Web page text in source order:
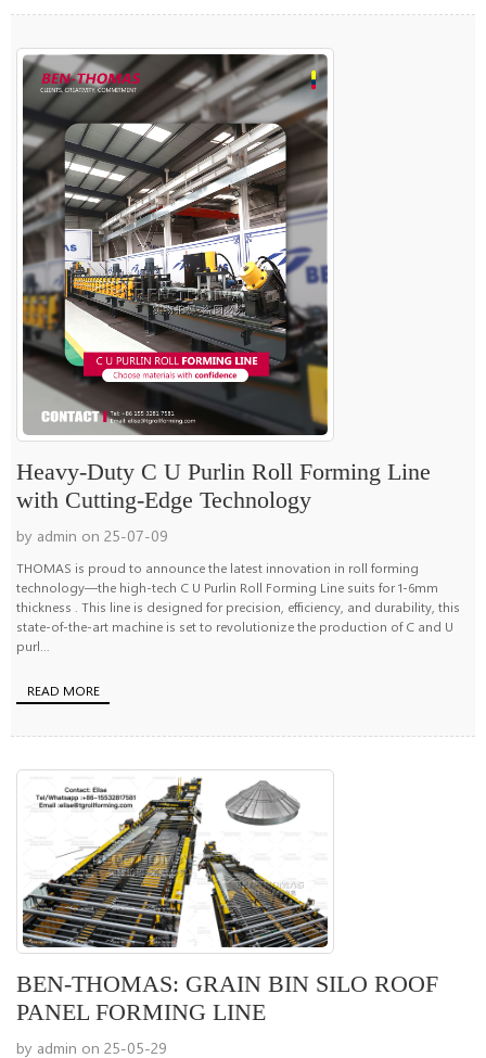
Heavy-Duty C U Purlin Roll Forming Line
with Cutting-Edge Technology
by admin on 25-07-09
THOMAS is proud to announce the latest innovation in roll forming
technology—the high-tech C U Purlin Roll Forming Line suits for 1-6mm
thickness . This line is designed for precision, efficiency, and durability, this
state-of-the-art machine is set to revolutionize the production of C and U
purl...
READ MORE
BEN-THOMAS: GRAIN BIN SILO ROOF
PANEL FORMING LINE
by admin on 25-05-29